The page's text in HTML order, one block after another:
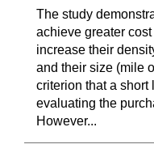
The study
achieve greater
increase their
and their size (mile
criterion that a short
evaluating the
However...